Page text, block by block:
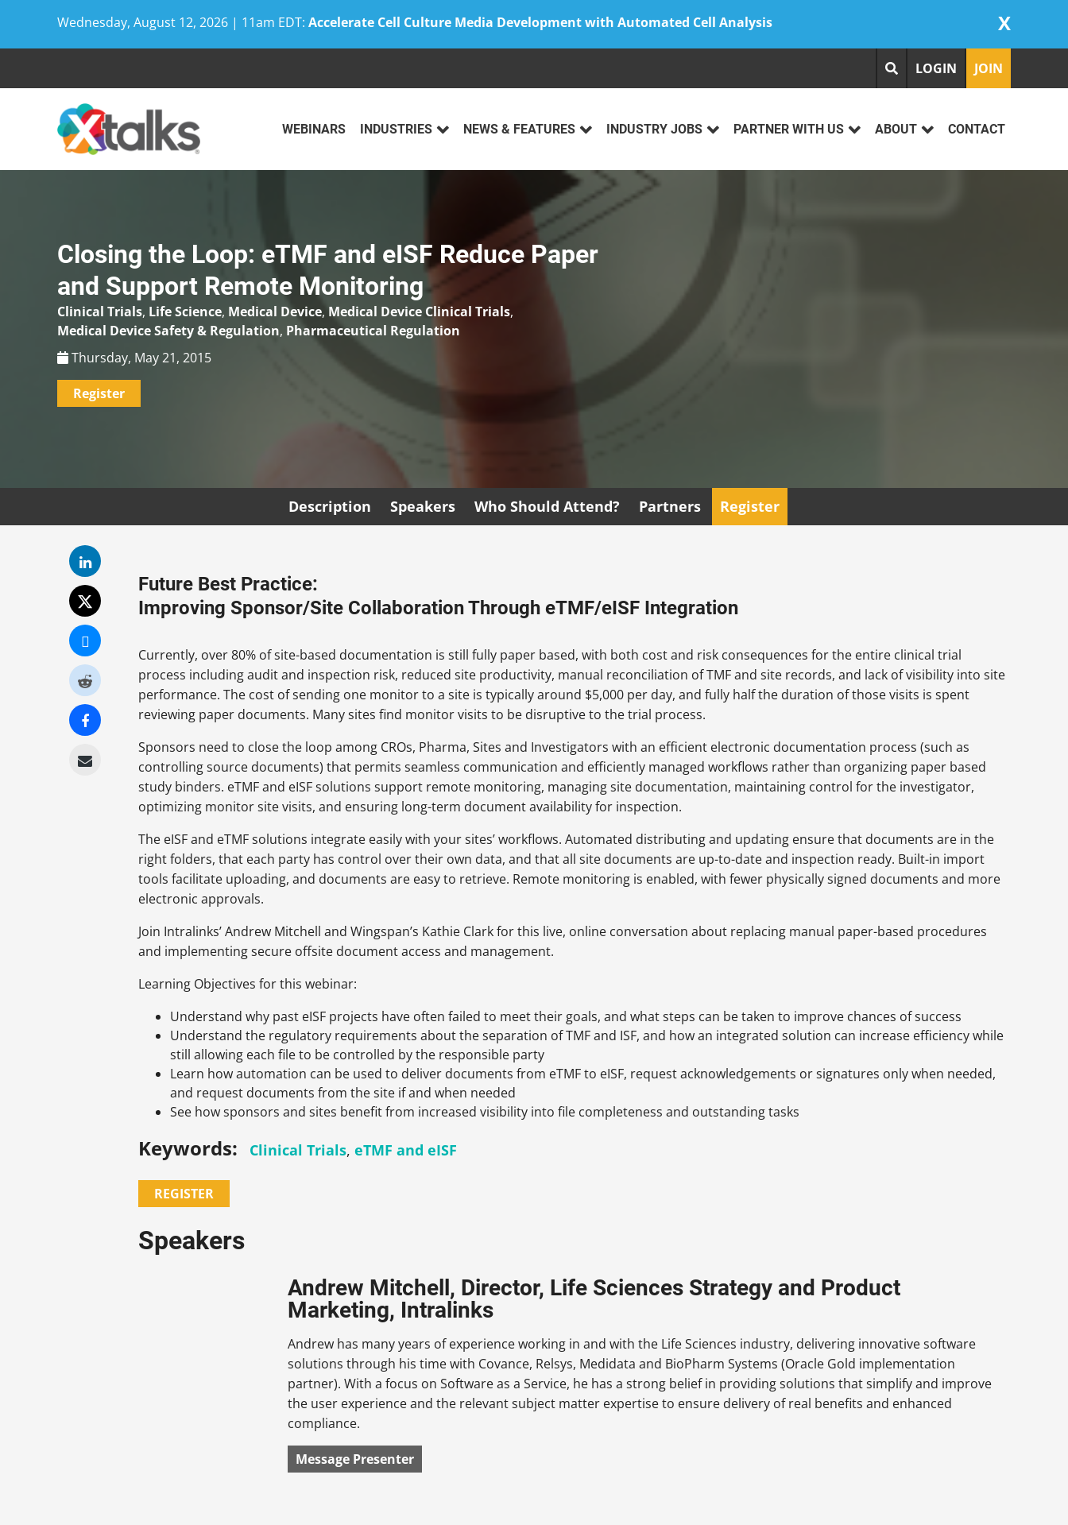
Wednesday, August 12, 2026 | 11am EDT: Accelerate Cell Culture Media Development with Automated Cell Analysis X
LOGIN JOIN
WEBINARS INDUSTRIES NEWS & FEATURES INDUSTRY JOBS PARTNER WITH US ABOUT CONTACT
Closing the Loop: eTMF and eISF Reduce Paper
and Support Remote Monitoring
Clinical Trials, Life Science, Medical Device, Medical Device Clinical Trials,
Medical Device Safety & Regulation, Pharmaceutical Regulation
Thursday, May 21, 2015
Register
Description Speakers Who Should Attend? Partners Register
Future Best Practice:
Improving Sponsor/Site Collaboration Through eTMF/eISF Integration
Currently, over 80% of site-based documentation is still fully paper based, with both cost and risk consequences for the entire clinical trial
process including audit and inspection risk, reduced site productivity, manual reconciliation of TMF and site records, and lack of visibility into site
performance. The cost of sending one monitor to a site is typically around $5,000 per day, and fully half the duration of those visits is spent
reviewing paper documents. Many sites find monitor visits to be disruptive to the trial process.
Sponsors need to close the loop among CROs, Pharma, Sites and Investigators with an efficient electronic documentation process (such as
controlling source documents) that permits seamless communication and efficiently managed workflows rather than organizing paper based
study binders. eTMF and eISF solutions support remote monitoring, managing site documentation, maintaining control for the investigator,
optimizing monitor site visits, and ensuring long-term document availability for inspection.
The eISF and eTMF solutions integrate easily with your sites’ workflows. Automated distributing and updating ensure that documents are in the
right folders, that each party has control over their own data, and that all site documents are up-to-date and inspection ready. Built-in import
tools facilitate uploading, and documents are easy to retrieve. Remote monitoring is enabled, with fewer physically signed documents and more
electronic approvals.
Join Intralinks’ Andrew Mitchell and Wingspan’s Kathie Clark for this live, online conversation about replacing manual paper-based procedures
and implementing secure offsite document access and management.
Learning Objectives for this webinar:
Understand why past eISF projects have often failed to meet their goals, and what steps can be taken to improve chances of success
Understand the regulatory requirements about the separation of TMF and ISF, and how an integrated solution can increase efficiency while
still allowing each file to be controlled by the responsible party
Learn how automation can be used to deliver documents from eTMF to eISF, request acknowledgements or signatures only when needed,
and request documents from the site if and when needed
See how sponsors and sites benefit from increased visibility into file completeness and outstanding tasks
Keywords: Clinical Trials,eTMF and eISF
REGISTER
Speakers
Andrew Mitchell, Director, Life Sciences Strategy and Product
Marketing, Intralinks
Andrew has many years of experience working in and with the Life Sciences industry, delivering innovative software
solutions through his time with Covance, Relsys, Medidata and BioPharm Systems (Oracle Gold implementation
partner). With a focus on Software as a Service, he has a strong belief in providing solutions that simplify and improve
the user experience and the relevant subject matter expertise to ensure delivery of real benefits and enhanced
compliance.
Message Presenter